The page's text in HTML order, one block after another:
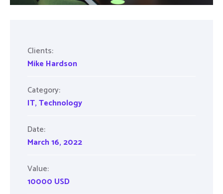
Clients:
Mike Hardson
Category:
IT,Technology
Date:
March 16, 2022
Value:
10000 USD